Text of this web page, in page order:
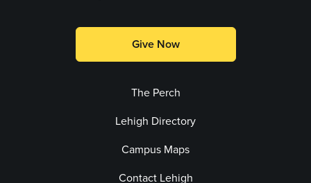
Give Now
The Perch
Lehigh Directory
Campus Maps
Contact Lehigh